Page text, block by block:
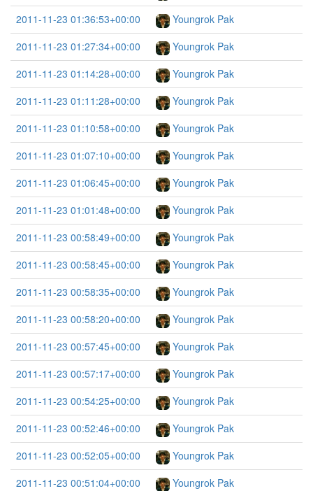
2011-11-23 01:36:53+00:00
Youngrok Pak
2011-11-23 01:27:34+00:00
Youngrok Pak
2011-11-23 01:14:28+00:00
Youngrok Pak
2011-11-23 01:11:28+00:00
Youngrok Pak
2011-11-23 01:10:58+00:00
Youngrok Pak
2011-11-23 01:07:10+00:00
Youngrok Pak
2011-11-23 01:06:45+00:00
Youngrok Pak
2011-11-23 01:01:48+00:00
Youngrok Pak
2011-11-23 00:58:49+00:00
Youngrok Pak
2011-11-23 00:58:45+00:00
Youngrok Pak
2011-11-23 00:58:35+00:00
Youngrok Pak
2011-11-23 00:58:20+00:00
Youngrok Pak
2011-11-23 00:57:45+00:00
Youngrok Pak
2011-11-23 00:57:17+00:00
Youngrok Pak
2011-11-23 00:54:25+00:00
Youngrok Pak
2011-11-23 00:52:46+00:00
Youngrok Pak
2011-11-23 00:52:05+00:00
Youngrok Pak
2011-11-23 00:51:04+00:00
Youngrok Pak